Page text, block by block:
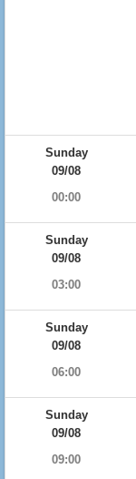
Sunday
09/08
00:00
Sunday
09/08
03:00
Sunday
09/08
06:00
Sunday
09/08
09:00